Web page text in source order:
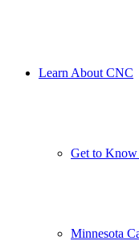
Learn About CNC
Get to
Minnesota